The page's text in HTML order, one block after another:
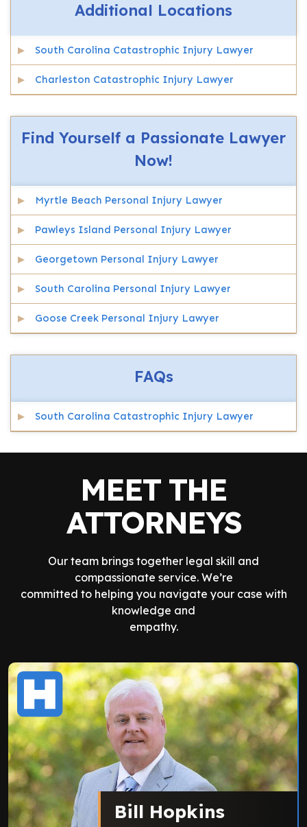
Additional Locations
South Carolina Catastrophic Injury Lawyer
Charleston Catastrophic Injury Lawyer
Find Yourself a Passionate Lawyer
Now!
Myrtle Beach Personal Injury Lawyer
Pawleys Island Personal Injury Lawyer
Georgetown Personal Injury Lawyer
South Carolina Personal Injury Lawyer
Goose Creek Personal Injury Lawyer
FAQs
South Carolina Catastrophic Injury Lawyer
MEET THE
ATTORNEYS
Our team brings together legal skill and
compassionate service. We’re
committed to helping you navigate your case with
knowledge and
empathy.
Bill Hopkins